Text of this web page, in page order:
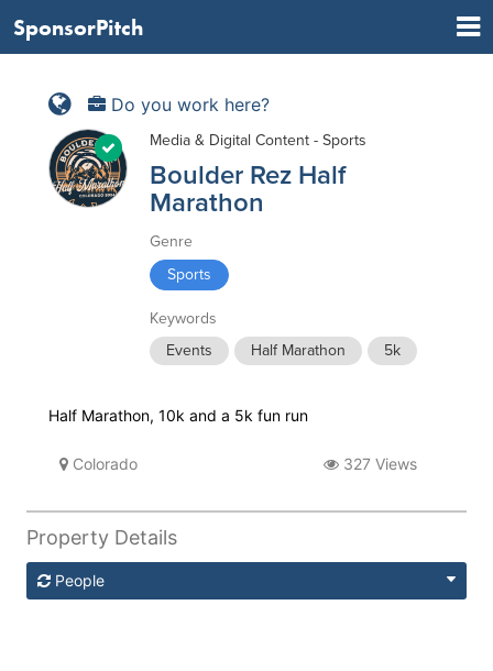
SponsorPitch
Do you work here?
Media & Digital Content - Sports
Boulder Rez Half
Marathon
Genre
Sports
Keywords
Events
Half Marathon 5k
Half Marathon, 10k and a 5k fun run
Colorado 327 Views
Property Details
People